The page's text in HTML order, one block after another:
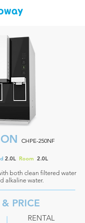
CHPE-250NF
2.0L Room 2.0L
both clean filtered water
alkaline water.
& PRICE
RENTAL